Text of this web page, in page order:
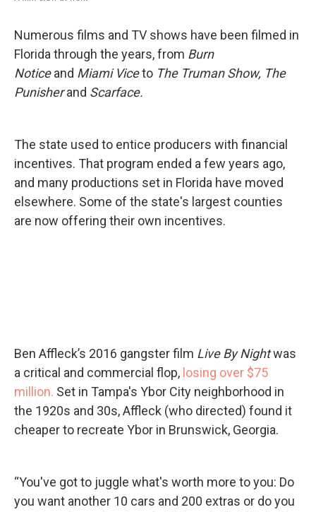
Numerous films and TV shows have been filmed in
Florida through the years, from Burn
Noticeand Miami Viceto The Truman Show, The
Punisherand Scarface.
The state used to entice producers with financial
incentives. That program ended a few years ago,
and many productions set in Florida have moved
elsewhere. Some of the state's largest counties
are now offering their own incentives.
Ben Affleck’s 2016 gangster film Live By Nightwas
a critical and commercial flop, losing over $75
million. Set in Tampa's Ybor City neighborhood in
the 1920s and 30s, Affleck (who directed) found it
cheaper to recreate Ybor in Brunswick, Georgia.
“You've got to juggle what's worth more to you: Do
you want another 10 cars and 200 extras or do you